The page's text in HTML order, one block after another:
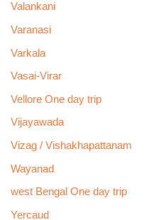
Valankani
Varanasi
Varkala
Vasai-Virar
Vellore One day trip
Vijayawada
Vizag / Vishakhapattanam
Wayanad
west Bengal One day trip
Yercaud